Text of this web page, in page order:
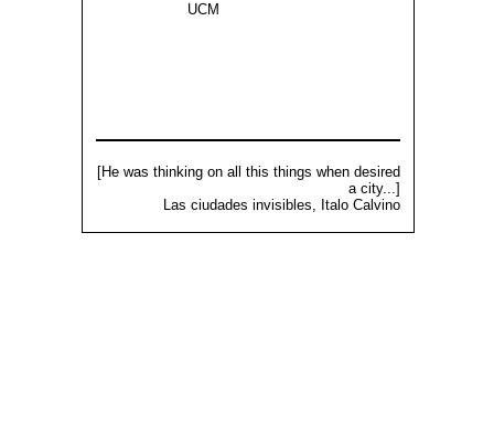
UCM
[He was thinking on all this things when desired
a city...]
Las ciudades invisibles, Italo Calvino